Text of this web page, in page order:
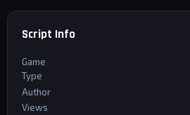
Script Info
Game
Type
Author
Views